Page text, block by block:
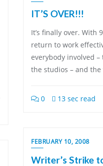
IT’S OVER!!!
It’s finally over. With
return to work
everybody involved
the studios – and the
0 13 sec read
FEBRUARY 10, 2008
Writer’s Strike